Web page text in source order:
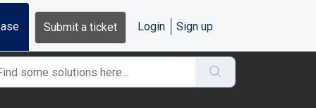
Submit a ticket Login Sign up